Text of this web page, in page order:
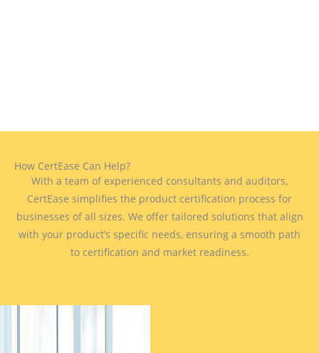
How CertEase Can Help?
With a team of experienced consultants and auditors,
CertEase simplifies the product certification process for
businesses of all sizes. We offer tailored solutions that align
with your product’s specific needs, ensuring a smooth path
to certification and market readiness.